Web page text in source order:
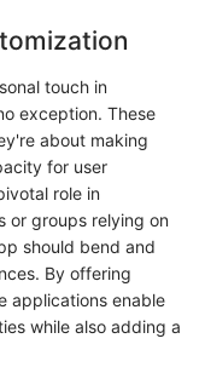
touch in
exception. These
about making
for user
role in
or groups relying on
should bend and
By offering
applications enable
while also adding a